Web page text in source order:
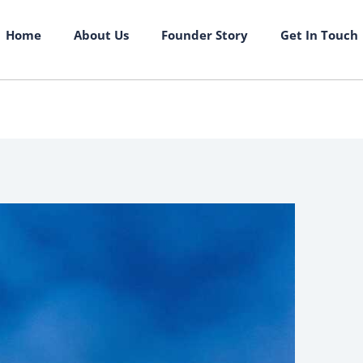
Home About Us Founder Story Get In Touch